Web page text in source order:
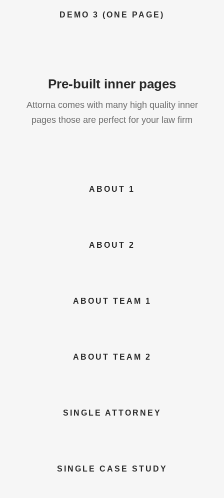
DEMO 3 (ONE PAGE)
Pre-built inner pages
Attorna comes with many high quality inner
pages those are perfect for your law firm
ABOUT 1
ABOUT 2
ABOUT TEAM 1
ABOUT TEAM 2
SINGLE ATTORNEY
SINGLE CASE STUDY